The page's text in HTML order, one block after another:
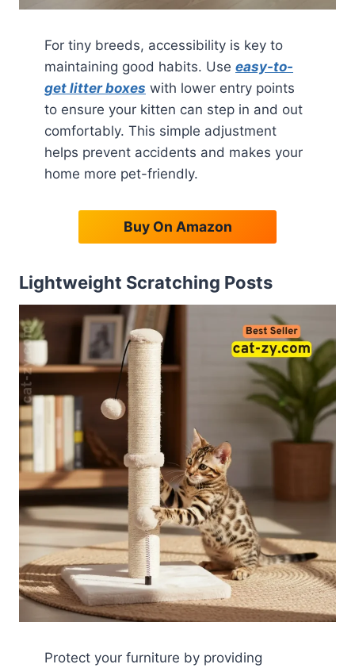
For tiny breeds, accessibility is key to
maintaining good habits. Use easy-to-
get litter boxes with lower entry points
to ensure your kitten can step in and out
comfortably. This simple adjustment
helps prevent accidents and makes your
home more pet-friendly.
Buy On Amazon
Lightweight Scratching Posts
Protect your furniture by providing